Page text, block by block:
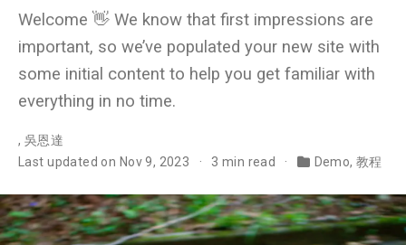
Welcome 👋 We know that first impressions are
important, so we’ve populated your new site with
some initial content to help you get familiar with
everything in no time.
, 吳恩達
Last updated on Nov 9, 2023
3 min read Demo,教程